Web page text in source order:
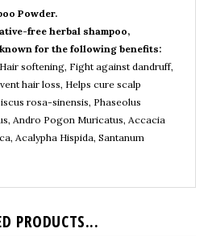
free herbal shampoo,
for the following benefits:
softening, Fight against dandruff,
hair loss, Helps cure scalp
rosa-sinensis, Phaseolus
Andro Pogon Muricatus, Accacia
Acalypha Hispida, Santanum